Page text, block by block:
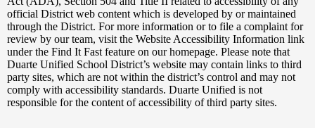
official District web content which is developed by or maintained
through the District. For more information or to file a complaint for
review by our team, visit the Website Accessibility Information link
under the Find It Fast feature on our homepage. Please note that
Duarte Unified School District’s website may contain links to third
party sites, which are not within the district’s control and may not
comply with accessibility standards. Duarte Unified is not
responsible for the content of accessibility of third party sites.